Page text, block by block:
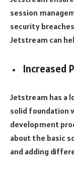
session
security
Jetstream can
Increased
Jetstream has a
solid foundation
development
about the basic
and adding